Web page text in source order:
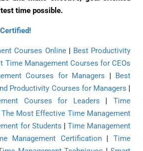
time possible.
Courses Online| Best Productivity
Time Management Courses for CEOs
Courses for Managers | Best
Productivity Courses for Managers |
Courses for Leaders |Time
The Most Effective Time Management
for Students | Time Management
Management Certification|Time